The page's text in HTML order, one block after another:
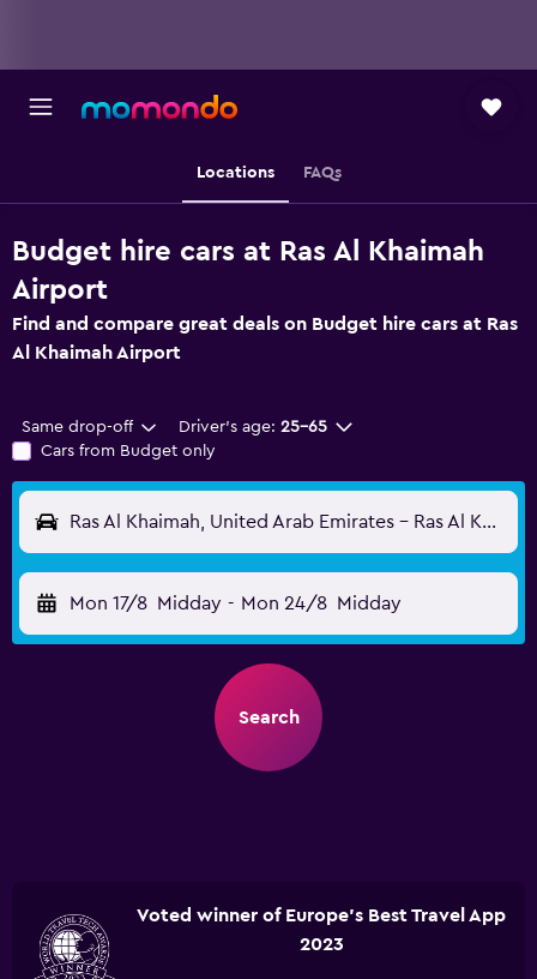
Locations FAQs
Budget hire cars at Ras Al Khaimah
Airport
Find and compare great deals on Budget hire cars at Ras
Al Khaimah Airport
Same drop-off Driver's age: 25-65
Cars from Budget only
Ras Al Khaimah, United Arab Emirates - Ras Al Khaimah (RKT)
Mon 17/8 Midday - Mon 24/8 Midday
Search
Voted winner of Europe's Best Travel App
2023